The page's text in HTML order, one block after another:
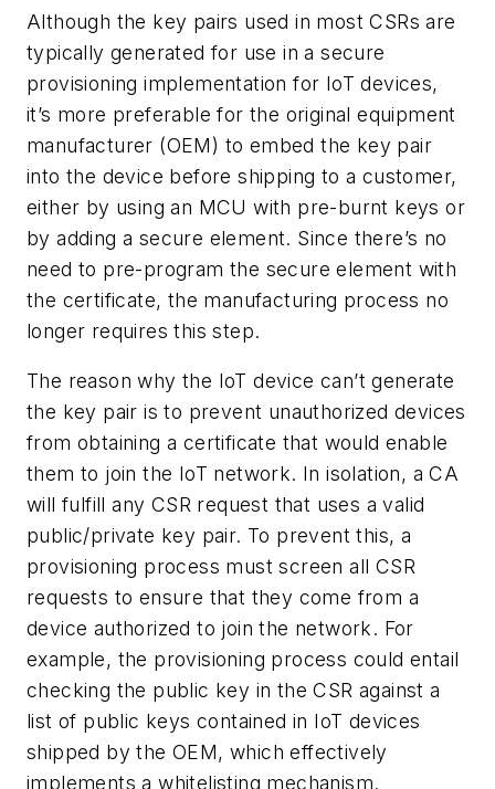
Although the key pairs used in most CSRs are
typically generated for use in a secure
provisioning implementation for IoT devices,
it’s more preferable for the original equipment
manufacturer (OEM) to embed the key pair
into the device before shipping to a customer,
either by using an MCU with pre-burnt keys or
by adding a secure element. Since there’s no
need to pre-program the secure element with
the certificate, the manufacturing process no
longer requires this step.
The reason why the IoT device can’t generate
the key pair is to prevent unauthorized devices
from obtaining a certificate that would enable
them to join the IoT network. In isolation, a CA
will fulfill any CSR request that uses a valid
public/private key pair. To prevent this, a
provisioning process must screen all CSR
requests to ensure that they come from a
device authorized to join the network. For
example, the provisioning process could entail
checking the public key in the CSR against a
list of public keys contained in IoT devices
shipped by the OEM, which effectively
implements a whitelisting mechanism.